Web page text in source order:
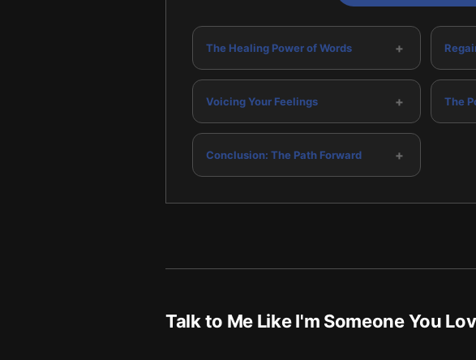
The Healing Power of Words +
Voicing Your Feelings + The
Conclusion: The Path Forward +
Talk to Me Like I'm Someone You